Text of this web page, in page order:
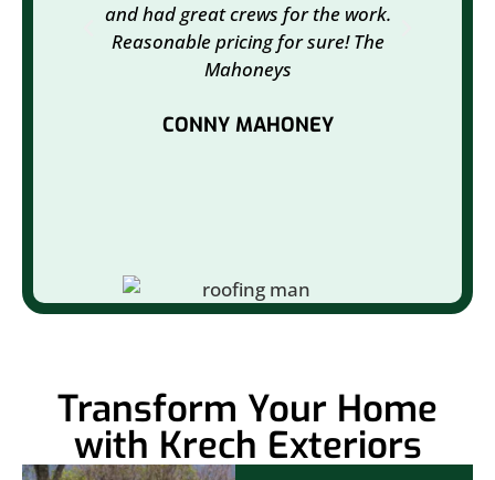
and had great crews for the work.
Reasonable pricing for sure! The
Mahoneys
CONNY MAHONEY
Transform Your Home
with Krech Exteriors